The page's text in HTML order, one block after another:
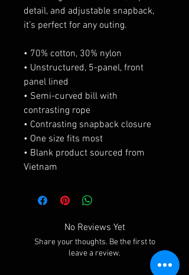
detail, and adjustable snapback,
it’s perfect for any outing.
• 70% cotton, 30% nylon
• Unstructured, 5-panel, front
panel lined
• Semi-curved bill with
contrasting rope
• Contrasting snapback closure
• One size fits most
• Blank product sourced from
Vietnam
No Reviews Yet
Share your thoughts. Be the first to
leave a review.